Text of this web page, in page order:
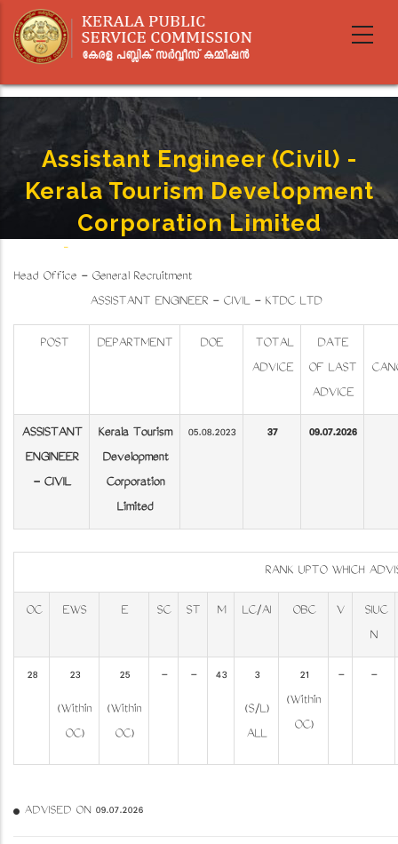
main
content
Assistant Engineer (Civil) -
Kerala Tourism Development
Corporation Limited
Breadcrumb
-
Head Office - General Recruitment
ASSISTANT ENGINEER - CIVIL - KTDC LTD
POST DEPARTMENT DOE
TOTAL
ADVICE
DATE
OF LAST
ADVICE
ASSISTANT
ENGINEER
- CIVIL
Kerala Tourism
Development
Corporation
Limited
05.08.2023 37 09.07.2026
RANK UPTO WHICH
OC EWS E SC ST M LC/AI OBC V
SIUC
N
28
23
(Within
OC)
25
(Within
OC)
- - 43
3
(S/L)
ALL
21
(Within
OC)
- -
ADVISED ON 09.07.2026